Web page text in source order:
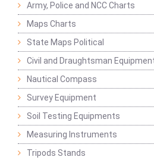
Army, Police and NCC Charts
Maps Charts
State Maps Political
Civil and Draughtsman
Nautical Compass
Survey Equipment
Soil Testing Equipments
Measuring Instruments
Tripods Stands